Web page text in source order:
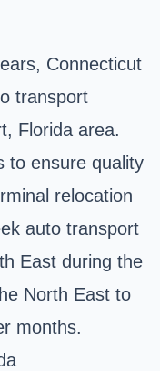
Connecticut
transport
Florida area.
to ensure quality
relocation
auto transport
East during the
North East to
months.